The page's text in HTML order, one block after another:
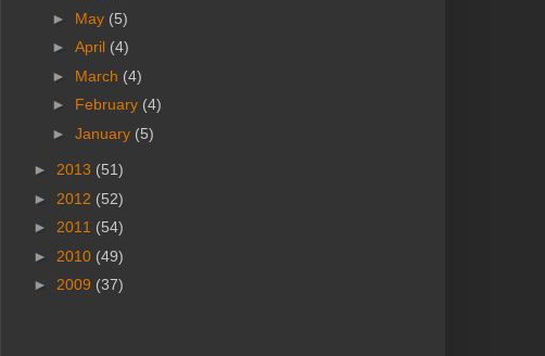
► May (5)
► April (4)
► March (4)
► February (4)
► January (5)
► 2013 (51)
► 2012 (52)
► 2011 (54)
► 2010 (49)
► 2009 (37)